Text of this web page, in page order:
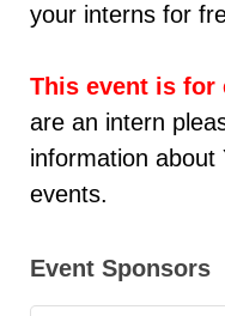
your interns for
This event is for
are an intern
information
events.
Event Sponsors